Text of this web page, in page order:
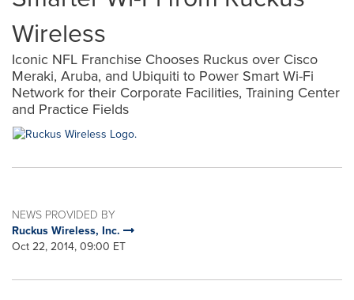
Wireless
Iconic NFL Franchise Chooses Ruckus over Cisco
Meraki, Aruba, and Ubiquiti to Power Smart Wi-Fi
Network for their Corporate Facilities, Training Center
and Practice Fields
NEWS PROVIDED BY
Ruckus Wireless, Inc.
Oct 22, 2014, 09:00 ET